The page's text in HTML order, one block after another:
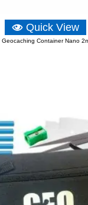
Quick View
Container Nano